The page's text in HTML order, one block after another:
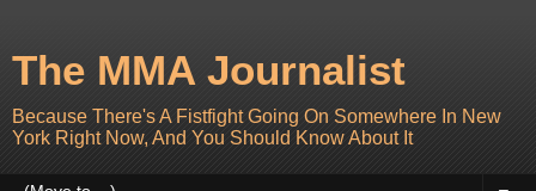
The MMA Journalist
Because There's A Fistfight Going On Somewhere In New
York Right Now, And You Should Know About It